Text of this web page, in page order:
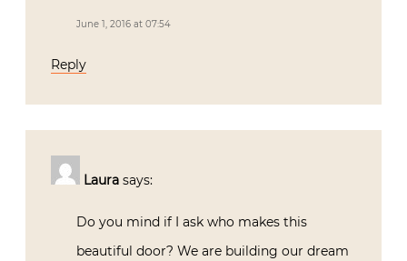
June 1, 2016 at 07:54
Reply
Laura says:
Do you mind if I ask who makes this
beautiful door? We are building our dream